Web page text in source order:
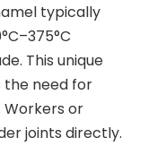
typically
This unique
need for
or
joints directly.